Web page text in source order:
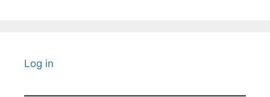
Log in